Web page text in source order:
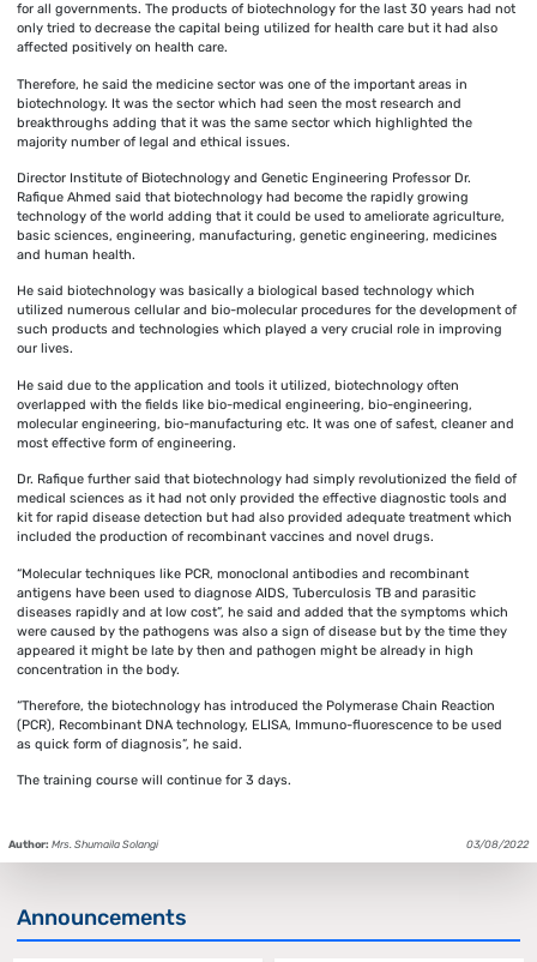
for all governments. The products of biotechnology for the last 30 years had not
only tried to decrease the capital being utilized for health care but it had also
affected positively on health care.
Therefore, he said the medicine sector was one of the important areas in
biotechnology. It was the sector which had seen the most research and
breakthroughs adding that it was the same sector which highlighted the
majority number of legal and ethical issues.
Director Institute of Biotechnology and Genetic Engineering Professor Dr.
Rafique Ahmed said that biotechnology had become the rapidly growing
technology of the world adding that it could be used to ameliorate agriculture,
basic sciences, engineering, manufacturing, genetic engineering, medicines
and human health.
He said biotechnology was basically a biological based technology which
utilized numerous cellular and bio-molecular procedures for the development of
such products and technologies which played a very crucial role in improving
our lives.
He said due to the application and tools it utilized, biotechnology often
overlapped with the fields like bio-medical engineering, bio-engineering,
molecular engineering, bio-manufacturing etc. It was one of safest, cleaner and
most effective form of engineering.
Dr. Rafique further said that biotechnology had simply revolutionized the field of
medical sciences as it had not only provided the effective diagnostic tools and
kit for rapid disease detection but had also provided adequate treatment which
included the production of recombinant vaccines and novel drugs.
“Molecular techniques like PCR, monoclonal antibodies and recombinant
antigens have been used to diagnose AIDS, Tuberculosis TB and parasitic
diseases rapidly and at low cost”, he said and added that the symptoms which
were caused by the pathogens was also a sign of disease but by the time they
appeared it might be late by then and pathogen might be already in high
concentration in the body.
“Therefore, the biotechnology has introduced the Polymerase Chain Reaction
(PCR), Recombinant DNA technology, ELISA, Immuno-fluorescence to be used
as quick form of diagnosis”, he said.
The training course will continue for 3 days.
Author: Mrs. Shumaila Solangi 03/08/2022
Announcements